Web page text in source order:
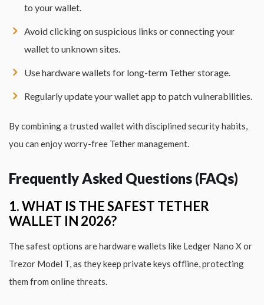
to your wallet.
Avoid clicking on suspicious links or connecting your
wallet to unknown sites.
Use hardware wallets for long-term Tether storage.
Regularly update your wallet app to patch vulnerabilities.
By combining a trusted wallet with disciplined security habits,
you can enjoy worry-free Tether management.
Frequently Asked Questions (FAQs)
1. WHAT IS THE SAFEST TETHER
WALLET IN 2026?
The safest options are hardware wallets like Ledger Nano X or
Trezor Model T, as they keep private keys offline, protecting
them from online threats.